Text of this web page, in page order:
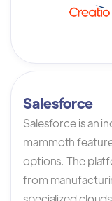
Salesforce
Salesforce is an
mammoth
options. The
from